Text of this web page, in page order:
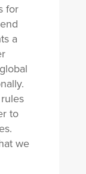
for
a
to
we